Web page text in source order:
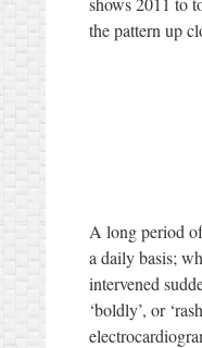
the pattern up
A long period
a daily basis;
intervened
‘boldly’, or